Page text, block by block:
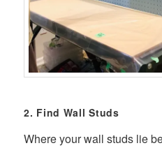
2. Find Wall Studs
Where your wall studs lie